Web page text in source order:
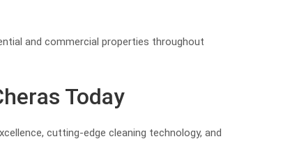
and commercial properties throughout
Today
cutting-edge cleaning technology, and